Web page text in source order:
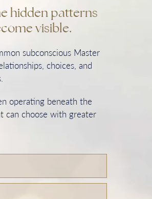
hidden patterns
visible.
subconscious Master
choices, and
operating beneath the
can choose with greater